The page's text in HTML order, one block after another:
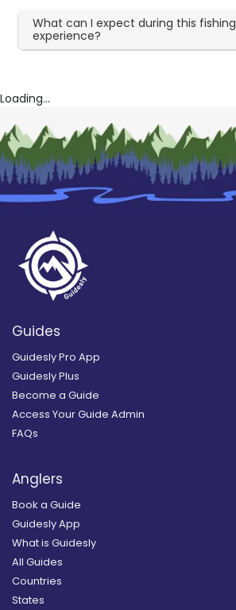
What can I expect during this fishing
experience?
Loading...
Guides
Guidesly Pro App
Guidesly Plus
Become a Guide
Access Your Guide Admin
FAQs
Anglers
Book a Guide
Guidesly App
What is Guidesly
All Guides
Countries
States